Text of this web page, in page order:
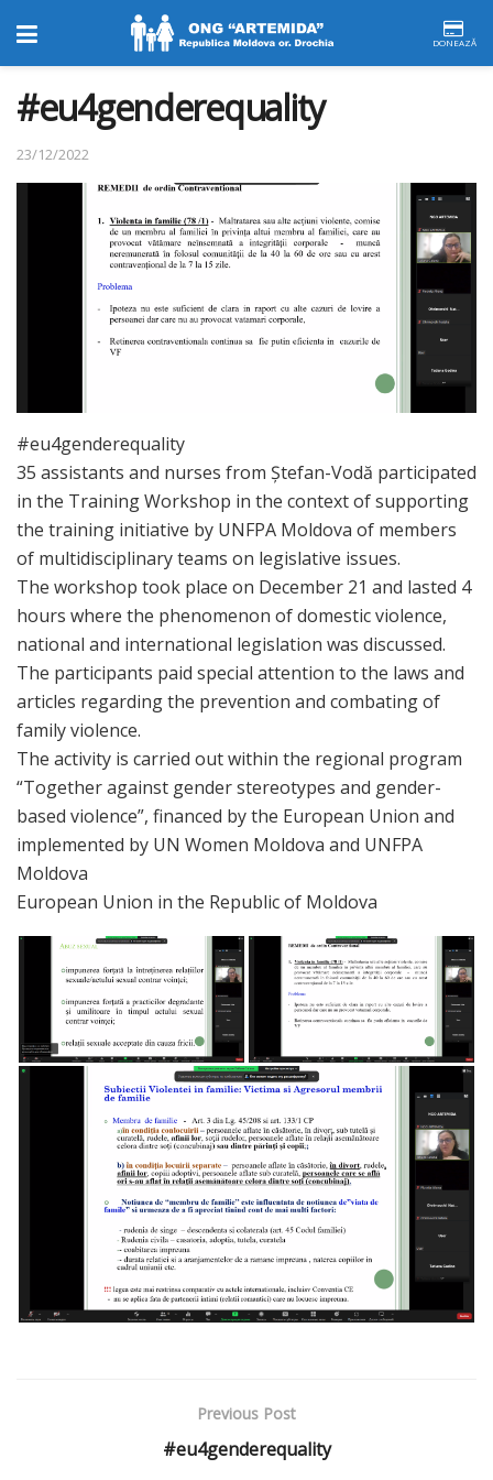
DONEAZĂ
#eu4genderequality
23/12/2022
#eu4genderequality
35 assistants and nurses from Ștefan-Vodă participated
in the Training Workshop in the context of supporting
the training initiative by UNFPA Moldova of members
of multidisciplinary teams on legislative issues.
The workshop took place on December 21 and lasted 4
hours where the phenomenon of domestic violence,
national and international legislation was discussed.
The participants paid special attention to the laws and
articles regarding the prevention and combating of
family violence.
The activity is carried out within the regional program
“Together against gender stereotypes and gender-
based violence”, financed by the European Union and
implemented by UN Women Moldova and UNFPA
Moldova
European Union in the Republic of Moldova
Previous Post
#eu4genderequality